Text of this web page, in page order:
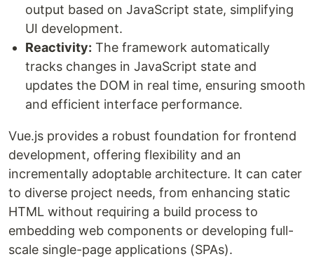
output based on JavaScript state, simplifying
UI development.
Reactivity: The framework automatically
tracks changes in JavaScript state and
updates the DOM in real time, ensuring smooth
and efficient interface performance.
Vue.js provides a robust foundation for frontend
development, offering flexibility and an
incrementally adoptable architecture. It can cater
to diverse project needs, from enhancing static
HTML without requiring a build process to
embedding web components or developing full-
scale single-page applications (SPAs).